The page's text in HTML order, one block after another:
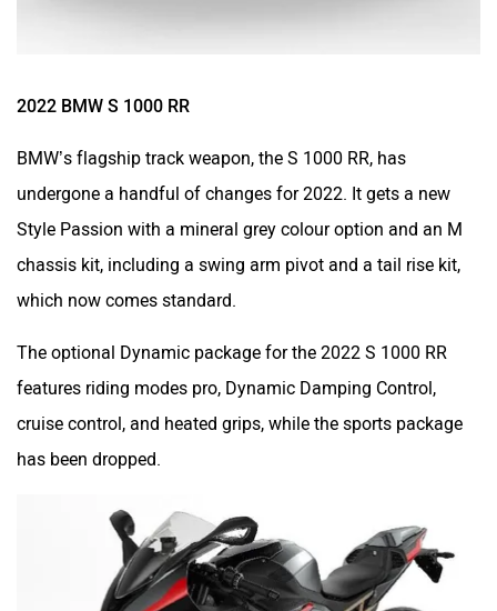
2022 BMW S 1000 RR
BMW’s flagship track weapon, the S 1000 RR, has
undergone a handful of changes for 2022. It gets a new
Style Passion with a mineral grey colour option and an M
chassis kit, including a swing arm pivot and a tail rise kit,
which now comes standard.
The optional Dynamic package for the 2022 S 1000 RR
features riding modes pro, Dynamic Damping Control,
cruise control, and heated grips, while the sports package
has been dropped.